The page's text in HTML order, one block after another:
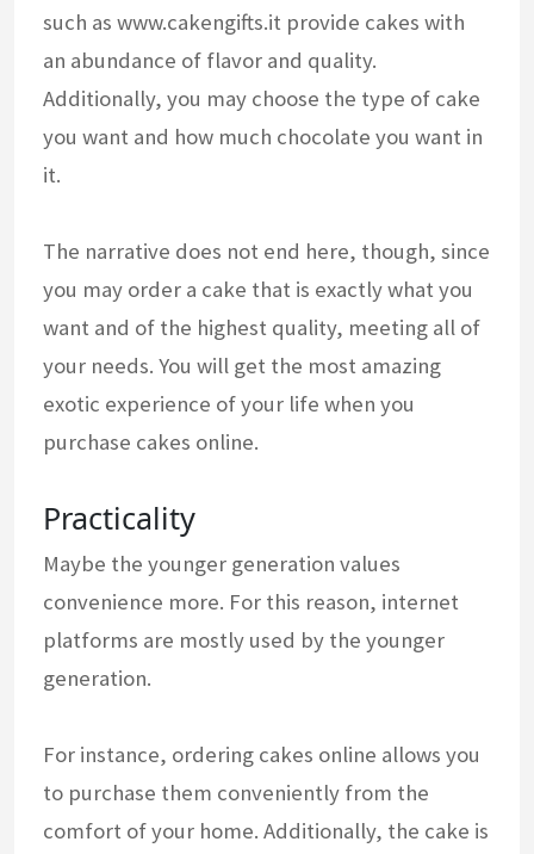
such as www.cakengifts.it provide cakes with
an abundance of flavor and quality.
Additionally, you may choose the type of cake
you want and how much chocolate you want in
it.
The narrative does not end here, though, since
you may order a cake that is exactly what you
want and of the highest quality, meeting all of
your needs. You will get the most amazing
exotic experience of your life when you
purchase cakes online.
Practicality
Maybe the younger generation values
convenience more. For this reason, internet
platforms are mostly used by the younger
generation.
For instance, ordering cakes online allows you
to purchase them conveniently from the
comfort of your home. Additionally, the cake is